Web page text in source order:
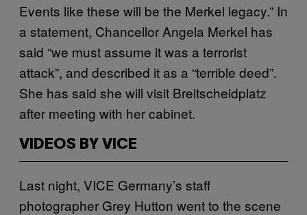
Events like these will be the Merkel legacy.” In
a statement, Chancellor Angela Merkel has
said “we must assume it was a terrorist
attack”, and described it as a “terrible deed”.
She has said she will visit Breitscheidplatz
after meeting with her cabinet.
VIDEOS BY VICE
Last night, VICE Germany’s staff
photographer Grey Hutton went to the scene